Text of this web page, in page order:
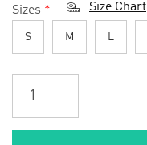
Sizes * Size Chart
S M L